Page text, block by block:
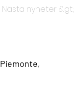
Nästa nyheter &gt;